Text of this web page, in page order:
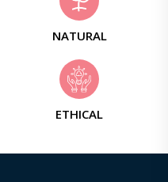
NATURAL
ETHICAL